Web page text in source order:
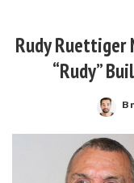
Rudy Ruettiger
“Rudy”